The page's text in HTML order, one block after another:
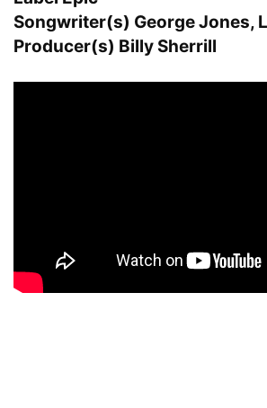
Songwriter(s) George Jones,
Producer(s) Billy Sherrill